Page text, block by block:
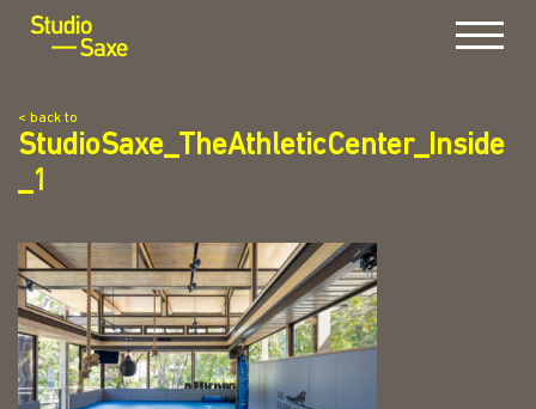
< back to
StudioSaxe_TheAthleticCenter_Inside
_1